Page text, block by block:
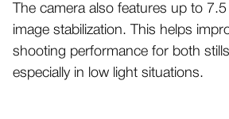
The camera also features up to
image stabilization. This helps
shooting performance for both
especially in low light situations.